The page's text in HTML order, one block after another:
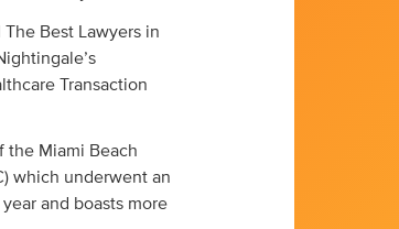
Best Lawyers in
Transaction
the Miami Beach
which underwent an
and boasts more